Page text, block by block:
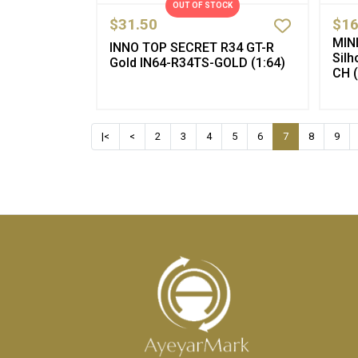
$31.50
INNO TOP SECRET R34 GT-R
Gold IN64-R34TS-GOLD (1:64)
OUT OF STOCK
CH
|< < 2 3 4 5 6 7 8 9